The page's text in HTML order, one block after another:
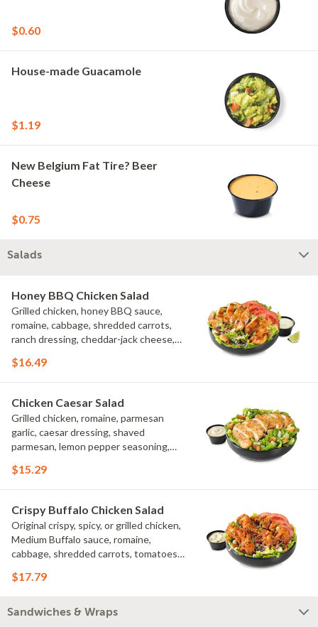
$0.60
House-made Guacamole
$1.19
New Belgium Fat Tire? Beer
Cheese
$0.75
Salads
Honey BBQ Chicken Salad
Grilled chicken, honey BBQ sauce,
romaine, cabbage, shredded carrots,
ranch dressing, cheddar-jack cheese,
green onions, lime
$16.49
Chicken Caesar Salad
Grilled chicken, romaine, parmesan
garlic, caesar dressing, shaved
parmesan, lemon pepper seasoning,
$15.29
Crispy Buffalo Chicken Salad
Original crispy, spicy, or grilled chicken,
Medium Buffalo sauce, romaine,
cabbage, shredded carrots, tomatoes,
bleu cheese crumbles, green onions
$17.79
Sandwiches & Wraps